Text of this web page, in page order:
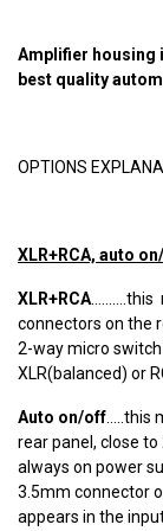
Amplifier housing
best quality
OPTIONS
XLR+RCA, auto
XLR+RCA
connectors on the
2-way micro
XLR(balanced) or
Auto on/off.....this
rear panel, close
always on power
3.5mm connector
appears in the